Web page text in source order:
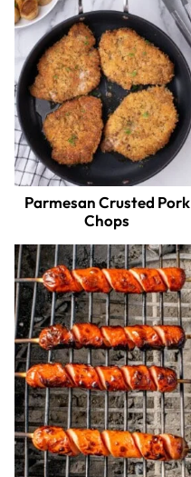
Parmesan Crusted Pork
Chops